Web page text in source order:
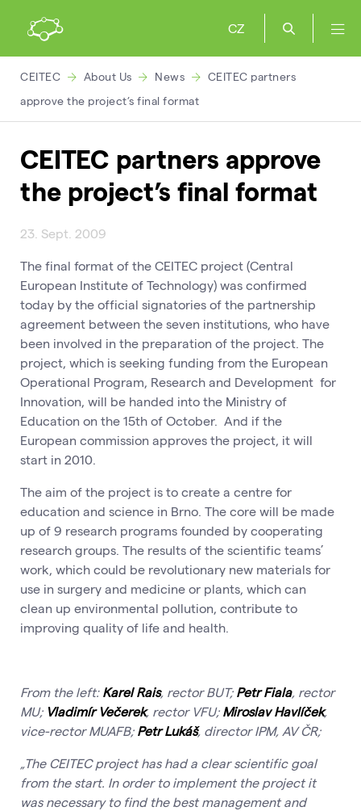
CZ
CEITEC About Us News
CEITEC partners
approve the project’s final format
CEITEC partners approve
the project’s final format
23. Sept. 2009
The final format of the CEITEC project (Central
European Institute of Technology) was confirmed
today by the official signatories of the partnership
agreement between the seven institutions, who have
been involved in the preparation of the project. The
project, which is seeking funding from the European
Operational Program, Research and Development for
Innovation, will be handed into the Ministry of
Education on the 15th of October. And if the
European commission approves the project, it will
start in 2010.
The aim of the project is to create a centre for
education and science in Brno. The core will be made
up of 9 research programs founded by cooperating
research groups. The results of the scientific teams’
work, which could be revolutionary new materials for
use in surgery and medicine or plants, which can
clean up environmental pollution, contribute to
improving quality of life and health.
From the left: Karel Rais, rector BUT; Petr Fiala, rector
MU; Vladimír Večerek, rector VFU; Miroslav Havlíček,
vice-rector MUAFB; Petr Lukáš, director IPM, AV ČR;
„The CEITEC project has had a clear scientific goal
from the start. In order to implement the project it
was necessary to find the best management and